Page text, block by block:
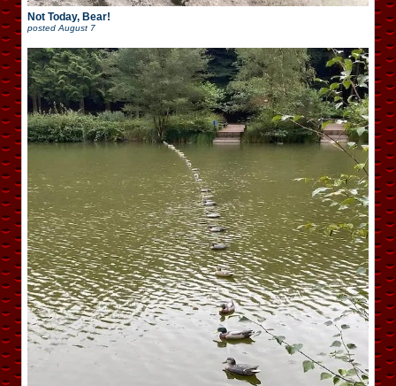
Not Today, Bear!
posted August 7